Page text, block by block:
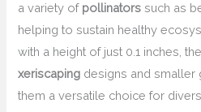
a variety of pollinators such as
helping to sustain healthy
with a height of just 0.1 inches,
xeriscaping designs and smaller
them a versatile choice for